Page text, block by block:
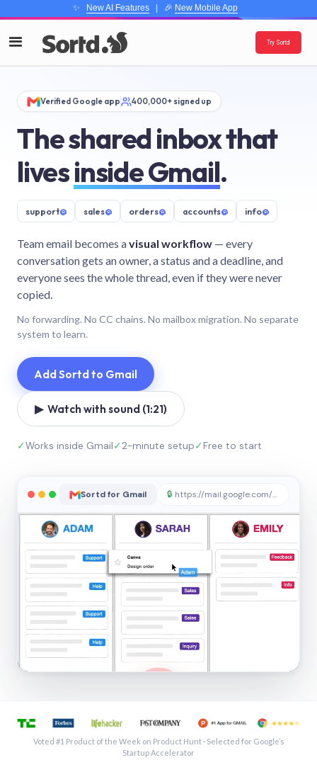
✨ New AI Features| 🎉 New Mobile App
Try Sortd
Verified Google app 400,000+ signed up
The shared inbox that
livesinside Gmail.
support@ sales@ orders@ accounts@ info@
Team email becomes avisual workflow — every
conversation gets an owner, a status and a deadline, and
everyone sees the whole thread, even if they were never
copied.
No forwarding. No CC chains. No mailbox migration. No separate
system to learn.
Add Sortd to Gmail
▶ Watch with sound (1:21)
✓Works inside Gmail✓2-minute setup✓Free to start
Sortd for Gmail 🔒 https://mail.google.com/sortd
See a shared inbox in Gmail · 1:21
Voted #1 Product of the Week on Product Hunt · Selected for Google’s
Startup Accelerator